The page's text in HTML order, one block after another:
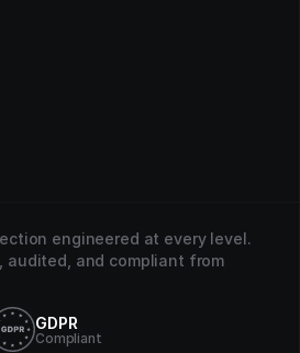
engineered at every level.
audited, and compliant from
GDPR
Compliant